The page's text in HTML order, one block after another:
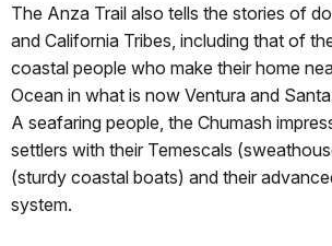
The Anza Trail also tells the stories of
and California Tribes, including that of
coastal people who make their home
Ocean in what is now Ventura and
A seafaring people, the Chumash
settlers with their Temescals
(sturdy coastal boats) and their
system.